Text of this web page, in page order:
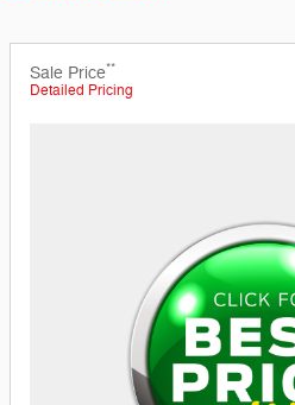
Sale Price**
Detailed Pricing